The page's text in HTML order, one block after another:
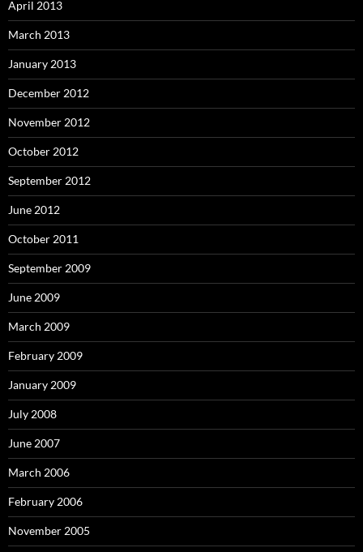
April 2013
March 2013
January 2013
December 2012
November 2012
October 2012
September 2012
June 2012
October 2011
September 2009
June 2009
March 2009
February 2009
January 2009
July 2008
June 2007
March 2006
February 2006
November 2005